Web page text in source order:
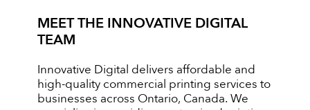
MEET THE INNOVATIVE DIGITAL
TEAM
Innovative Digital delivers affordable and
high-quality commercial printing services to
businesses across Ontario, Canada. We